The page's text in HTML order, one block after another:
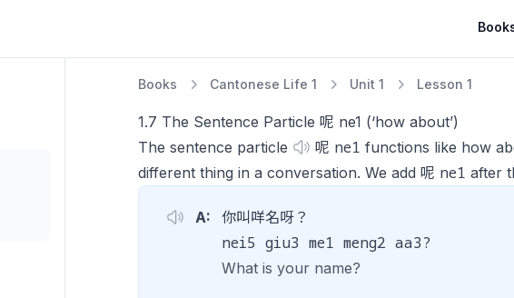
Books Cantonese Life 1 Unit 1 Lesson 1
1.7 The Sentence Particle 呢 ne1 (‘how about’)
The sentence particle
呢 ne1 functions like how
different thing in a conversation. We add 呢 ne1 after
A: 你叫咩名呀？
nei5 giu3 me1 meng2 aa3?
What is your name?